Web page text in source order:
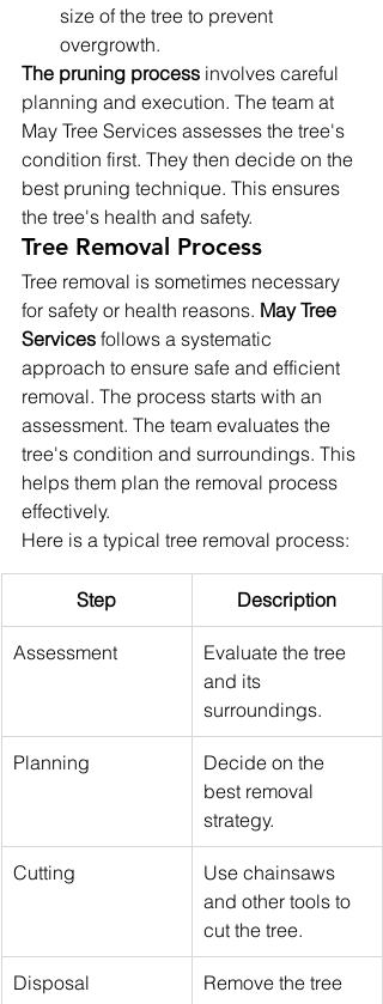
size of the tree to prevent
overgrowth.
The pruning process involves careful
planning and execution. The team at
May Tree Services assesses the tree's
condition first. They then decide on the
best pruning technique. This ensures
the tree's health and safety.
Tree Removal Process
Tree removal is sometimes necessary
for safety or health reasons. May Tree
Services follows a systematic
approach to ensure safe and efficient
removal. The process starts with an
assessment. The team evaluates the
tree's condition and surroundings. This
helps them plan the removal process
effectively.
Here is a typical tree removal process:
Step Description
Assessment
Evaluate the tree
and its
surroundings.
Planning
Decide on the
best removal
strategy.
Cutting
Use chainsaws
and other tools to
cut the tree.
Disposal
Remove the tree